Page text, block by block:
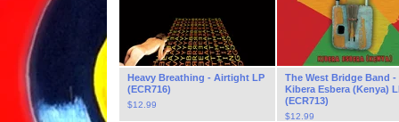
Heavy Breathing - Airtight LP
(ECR716)
$12.99
The West Bridge Band -
Kibera Esbera (Kenya)
(ECR713)
$12.99